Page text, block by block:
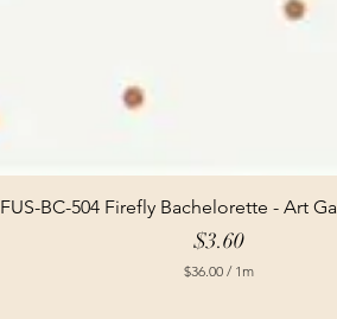
FUS-BC-504 Firefly Bachelorette - Art
Price
$3.60
$36.00 / 1m